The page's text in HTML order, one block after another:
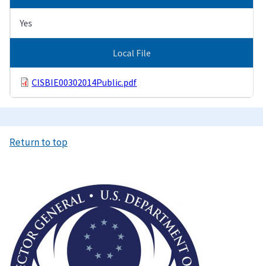
Yes
Local File
CISBIE00302014Public.pdf
Return to top